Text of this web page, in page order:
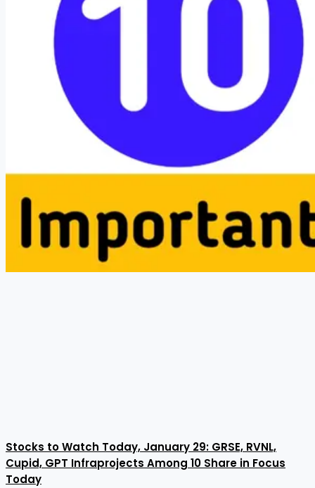
Stocks to Watch Today, January 29: GRSE, RVNL,
Cupid, GPT Infraprojects Among 10 Share in Focus
Today